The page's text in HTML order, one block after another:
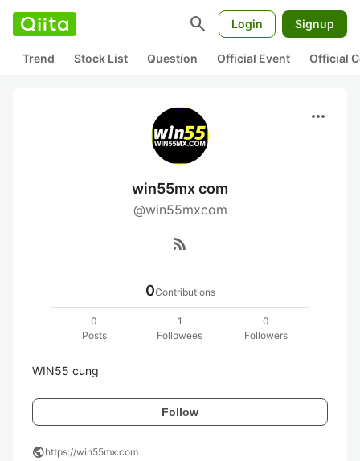
search Login Signup
Trend Stock List Question Official Event Official
more_horiz
win55mx com
@win55mxcom
rss_feed
0Contributions
0
Posts
1
Followees
0
Followers
WIN55 cung
Follow
publichttps://win55mx.com